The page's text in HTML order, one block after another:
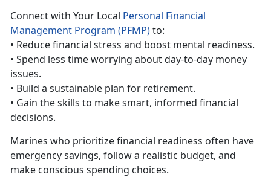
Connect with Your Local Personal Financial
Management Program (PFMP)to:
• Reduce financial stress and boost mental readiness.
• Spend less time worrying about day-to-day money
issues.
• Build a sustainable plan for retirement.
• Gain the skills to make smart, informed financial
decisions.
Marines who prioritize financial readiness often have
emergency savings, follow a realistic budget, and
make conscious spending choices.